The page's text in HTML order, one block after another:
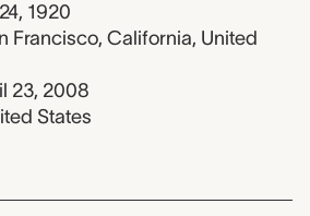
1920
Francisco, California, United
23, 2008
States